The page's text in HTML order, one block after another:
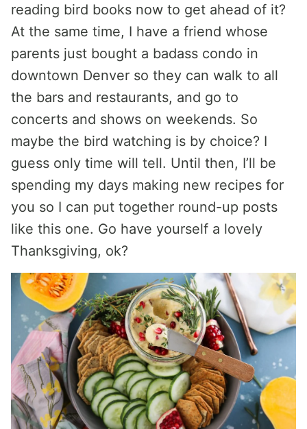
reading bird books now to get ahead of it?
At the same time, I have a friend whose
parents just bought a badass condo in
downtown Denver so they can walk to all
the bars and restaurants, and go to
concerts and shows on weekends. So
maybe the bird watching is by choice? I
guess only time will tell. Until then, I’ll be
spending my days making new recipes for
you so I can put together round-up posts
like this one. Go have yourself a lovely
Thanksgiving, ok?